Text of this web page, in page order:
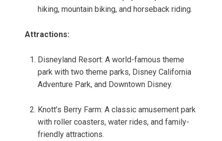
hiking, mountain biking, and horseback riding.
Attractions:
Disneyland Resort: A world-famous theme
park with two theme parks, Disney California
Adventure Park, and Downtown Disney.
Knott’s Berry Farm: A classic amusement park
with roller coasters, water rides, and family-
friendly attractions.